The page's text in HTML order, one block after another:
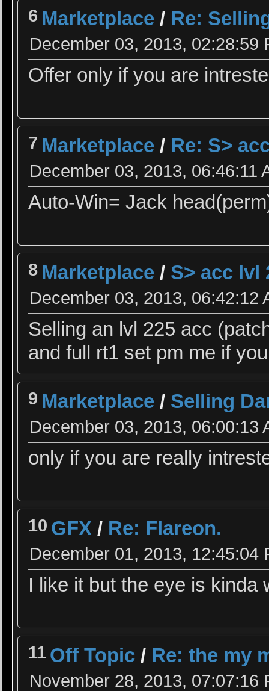
6 Marketplace / Re:
December 03, 2013, 02:28:59
Offer only if you are
7 Marketplace / Re: S>
December 03, 2013, 06:46:11
Auto-Win= Jack
8 Marketplace / S> acc lvl
December 03, 2013, 06:42:12
Selling an lvl 225 acc
and full rt1 set pm me if
9 Marketplace / Selling
December 03, 2013, 06:00:13
only if you are really
10 GFX / Re: Flareon.
December 01, 2013, 12:45:04
I like it but the eye is kinda
11 Off Topic / Re: the my
November 28, 2013, 07:07:16